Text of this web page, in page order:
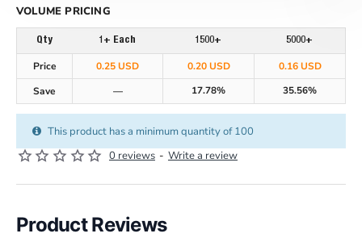
0 reviews - Write a review
This product has a minimum quantity of 100
VOLUME PRICING
Qty 1+ Each 1500+ 5000+
Price 0.25 USD 0.20 USD
0.16 USD
Save
— 17.78% 35.56%
Product Reviews